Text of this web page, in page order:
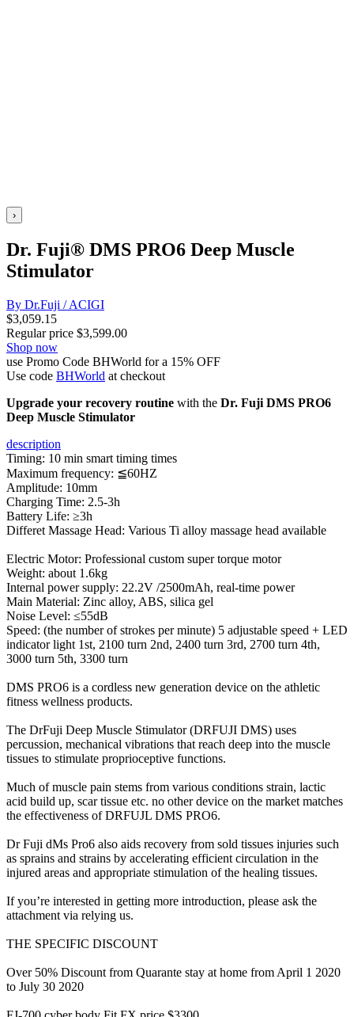
›
Dr. Fuji® DMS PRO6 Deep Muscle
Stimulator
By Dr.Fuji / ACIGI
$3,059.15
Regular price $3,599.00
Shop now
use Promo Code BHWorld for a 15% OFF
Use code BHWorld at checkout
Upgrade your recovery routine with the Dr. Fuji DMS PRO6
Deep Muscle Stimulator
description
Timing: 10 min smart timing times
Maximum frequency: ≦60HZ
Amplitude: 10mm
Charging Time: 2.5-3h
Battery Life: ≥3h
Differet Massage Head: Various Ti alloy massage head available
Electric Motor: Professional custom super torque motor
Weight: about 1.6kg
Internal power supply: 22.2V /2500mAh, real-time power
Main Material: Zinc alloy, ABS, silica gel
Noise Level: ≤55dB
Speed: (the number of strokes per minute) 5 adjustable speed + LED
indicator light 1st, 2100 turn 2nd, 2400 turn 3rd, 2700 turn 4th,
3000 turn 5th, 3300 turn
DMS PRO6 is a cordless new generation device on the athletic
fitness wellness products.
The DrFuji Deep Muscle Stimulator (DRFUJI DMS) uses
percussion, mechanical vibrations that reach deep into the muscle
tissues to stimulate proprioceptive functions.
Much of muscle pain stems from various conditions strain, lactic
acid build up, scar tissue etc. no other device on the market matches
the effectiveness of DRFUJL DMS PRO6.
Dr Fuji dMs Pro6 also aids recovery from sold tissues injuries such
as sprains and strains by accelerating efficient circulation in the
injured areas and appropriate stimulation of the healing tissues.
If you’re interested in getting more introduction, please ask the
attachment via relying us.
THE SPECIFIC DISCOUNT
Over 50% Discount from Quarante stay at home from April 1 2020
to July 30 2020